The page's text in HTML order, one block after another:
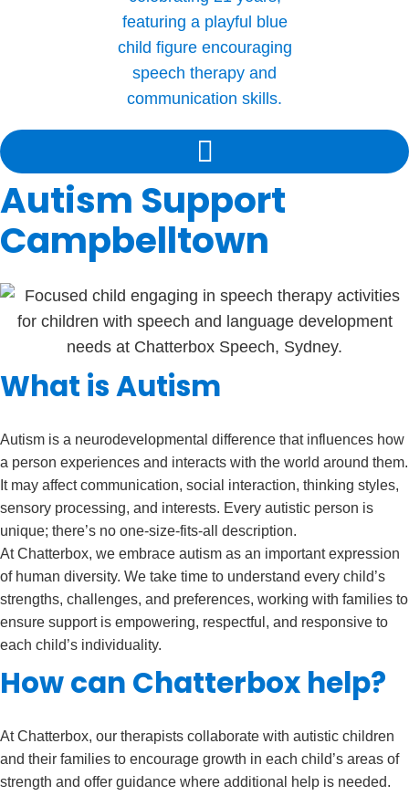
Autism Support
Campbelltown
What is Autism
Autism is a neurodevelopmental difference that influences how
a person experiences and interacts with the world around them.
It may affect communication, social interaction, thinking styles,
sensory processing, and interests. Every autistic person is
unique; there’s no one-size-fits-all description.
At Chatterbox, we embrace autism as an important expression
of human diversity. We take time to understand every child’s
strengths, challenges, and preferences, working with families to
ensure support is empowering, respectful, and responsive to
each child’s individuality.
How can Chatterbox help?
At Chatterbox, our therapists collaborate with autistic children
and their families to encourage growth in each child’s areas of
strength and offer guidance where additional help is needed.